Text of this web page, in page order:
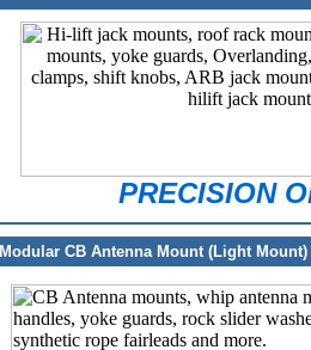
PRECISION
Modular CB Antenna Mount (Light Mount)